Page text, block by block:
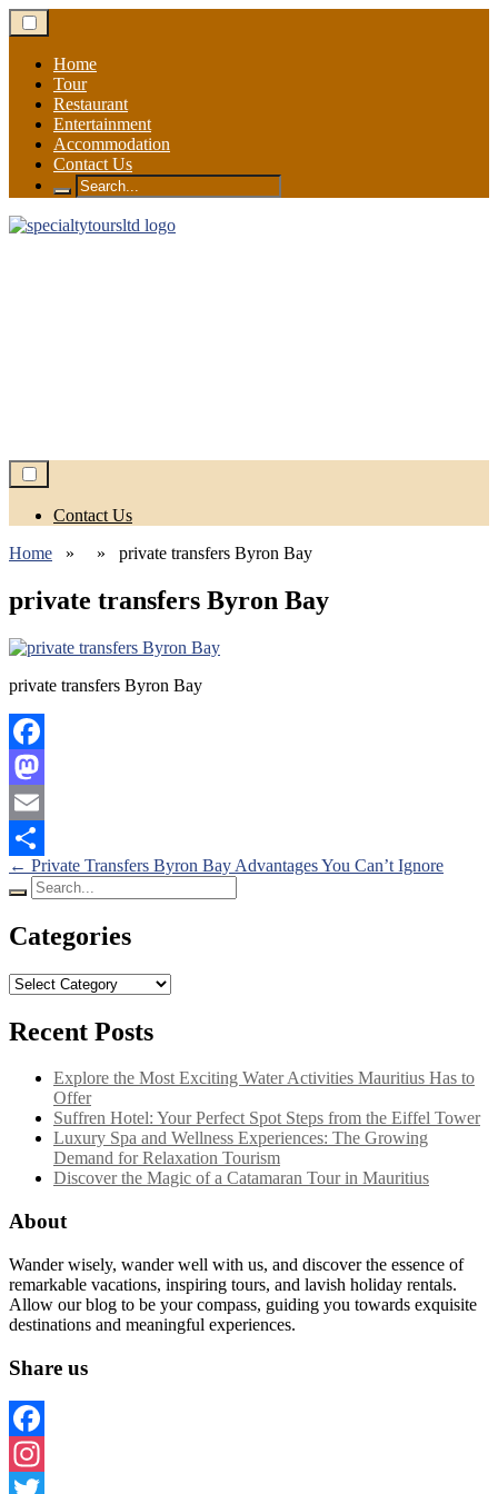
Skip
to
contentHome
Tour
Restaurant
Entertainment
Accommodation
Contact Us
Search
for:
Contact Us
Home » » private transfers Byron Bay
private transfers Byron Bay
private transfers Byron Bay
Facebook
Mastodon
Email
Share
Posts
navigation
← Private Transfers Byron Bay Advantages You Can’t Ignore
Search
for:
Categories
Categories
Recent Posts
Explore the Most Exciting Water Activities Mauritius Has to
Offer
Suffren Hotel: Your Perfect Spot Steps from the Eiffel Tower
Luxury Spa and Wellness Experiences: The Growing
Demand for Relaxation Tourism
Discover the Magic of a Catamaran Tour in Mauritius
About
Wander wisely, wander well with us, and discover the essence of
remarkable vacations, inspiring tours, and lavish holiday rentals.
Allow our blog to be your compass, guiding you towards exquisite
destinations and meaningful experiences.
Share us
Facebook
Instagram